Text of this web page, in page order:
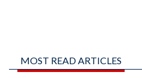
MOST READ ARTICLES